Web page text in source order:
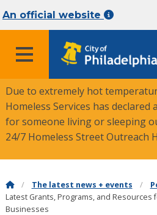
An official website
MENU
Due to extremely hot
Homeless Services has declared a
for someone living or sleeping
24/7 Homeless Street Outreach
The latest news + events
Latest Grants, Programs, and Resources
Businesses